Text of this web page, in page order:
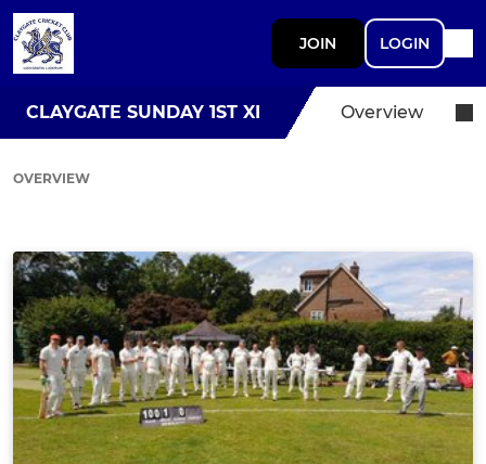
JOIN LOGIN
CLAYGATE SUNDAY 1ST XI Overview
OVERVIEW